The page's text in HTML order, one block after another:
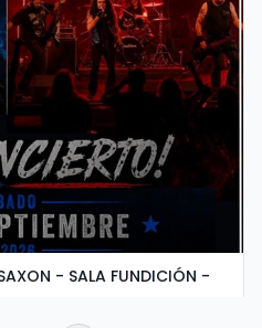
- SALA FUNDICIÓN -